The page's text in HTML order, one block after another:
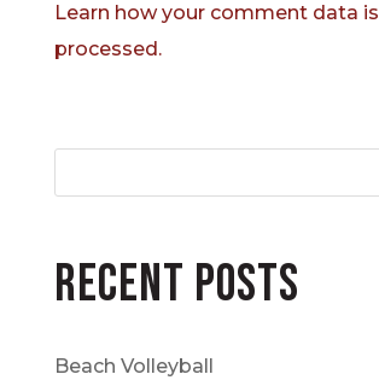
Learn how your comment data is
processed.
Recent Posts
Beach Volleyball